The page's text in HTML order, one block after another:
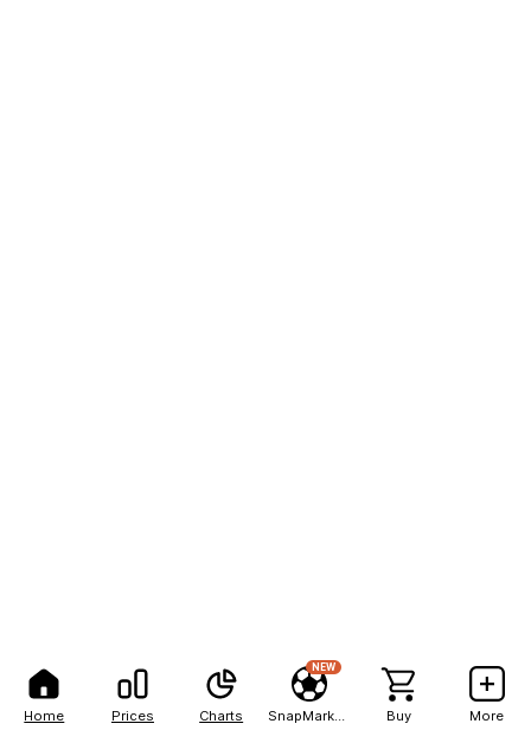
Home Prices Charts
NEW
Buy More